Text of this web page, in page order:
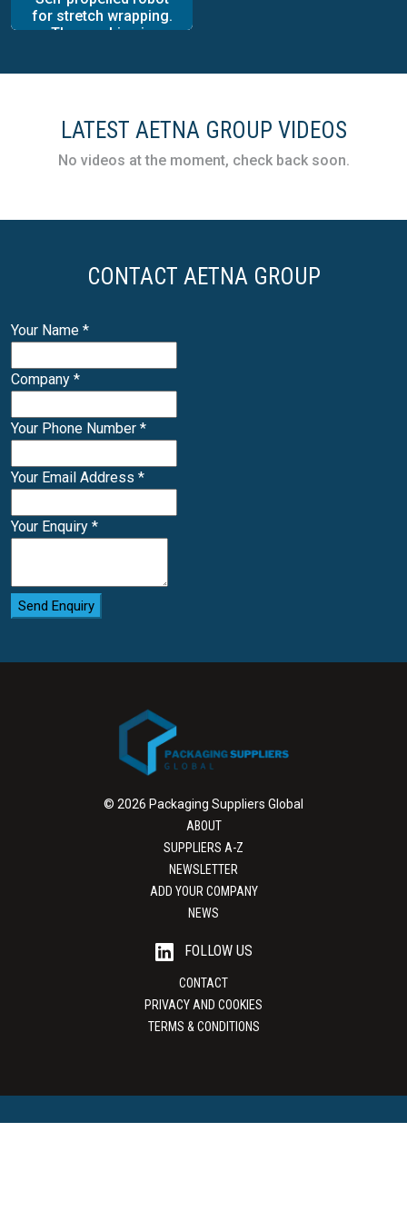
for stretch wrapping.
The machine is
built to wrap and
stabilize palletized
loads of any shape,
size and weight, using
LATEST AETNA GROUP VIDEOS
No videos at the moment, check back soon.
CONTACT AETNA GROUP
Your Name *
Company *
Your Phone Number *
Your Email Address *
Your Enquiry *
Send Enquiry
© 2026 Packaging Suppliers Global
ABOUT
SUPPLIERS A-Z
NEWSLETTER
ADD YOUR COMPANY
NEWS
FOLLOW US
CONTACT
PRIVACY AND COOKIES
TERMS & CONDITIONS